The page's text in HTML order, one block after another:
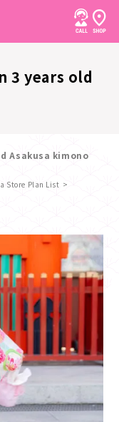
3 years old
Asakusa kimono
Store Plan List